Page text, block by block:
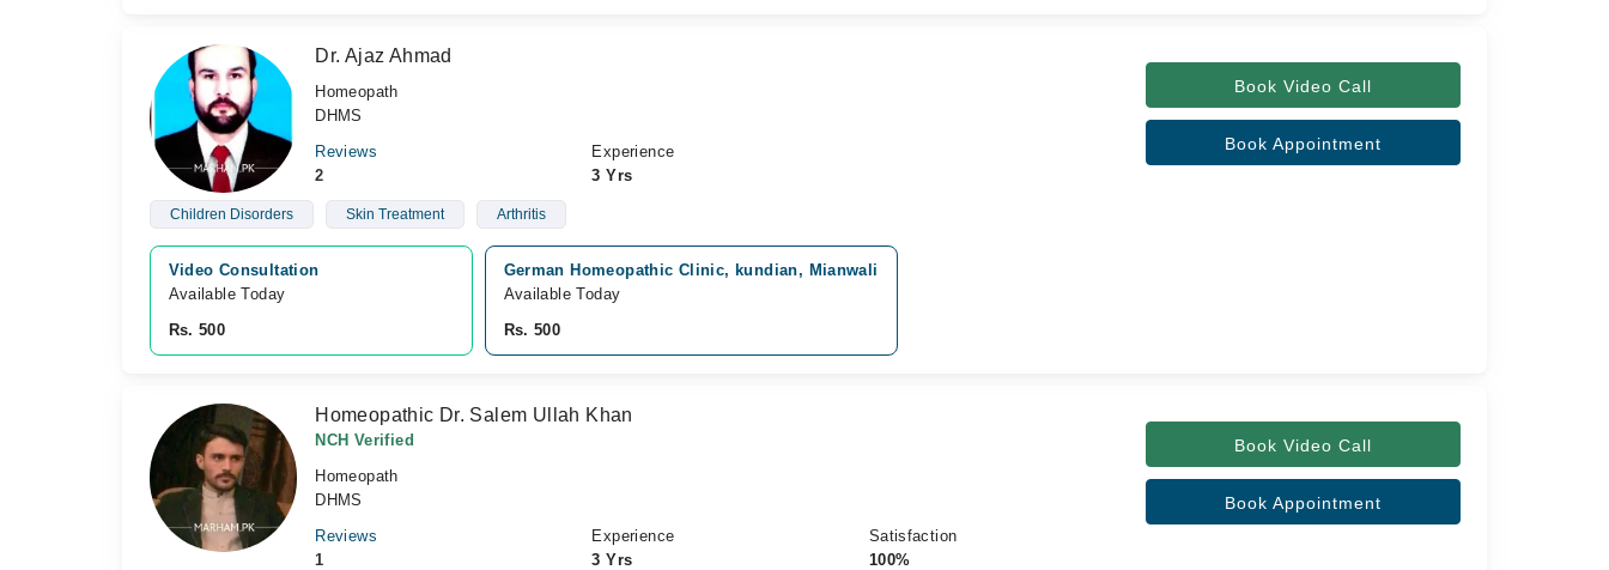
Dr. Ajaz Ahmad
Homeopath
DHMS
Reviews
2
Experience
3 Yrs
Book Video Call
Book Appointment
Children Disorders Skin Treatment Arthritis
Video Consultation
Available Today
Rs. 500
German Homeopathic Clinic, kundian, Mianwali
Available Today
Rs. 500
Homeopathic Dr. Salem Ullah Khan
NCH Verified
Homeopath
DHMS
Reviews
1
Experience
3 Yrs
Satisfaction
100%
Book Video Call
Book Appointment